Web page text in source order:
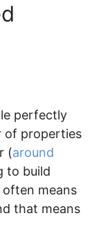
perfectly
of properties
(around
to build
means
that means